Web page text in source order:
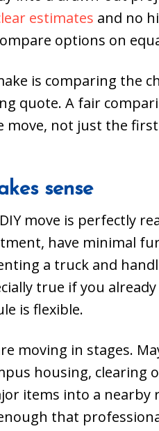
estimates and no
options on
is comparing the
quote. A fair
not just the
sense
move is perfectly
have minimal
a truck and
true if you
is flexible.
moving in stages.
housing, clearing
items into a nearby
that